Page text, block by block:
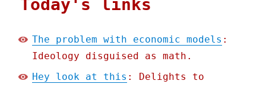
Today's links
The problem with economic models :
Ideology disguised as math.
Hey look at this : Delights to